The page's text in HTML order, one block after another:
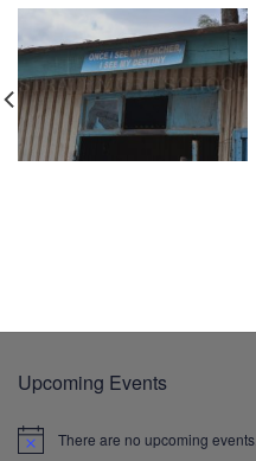
Upcoming Events
There are no upcoming events.